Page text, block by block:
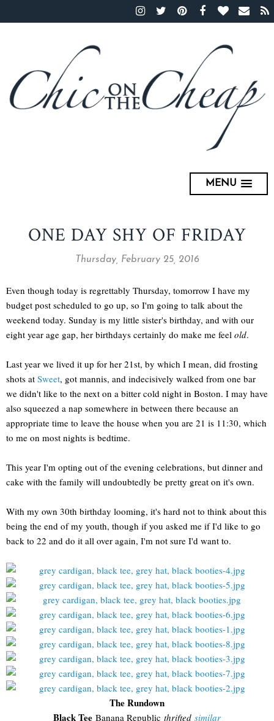
MENU
ONE DAY SHY OF FRIDAY
Thursday, February 25, 2016
Even though today is regrettably Thursday, tomorrow I have my
budget post scheduled to go up, so I'm going to talk about the
weekend today. Sunday is my little sister's birthday, and with our
eight year age gap, her birthdays certainly do make me feel old.
Last year we lived it up for her 21st, by which I mean, did frosting
shots at Sweet, got mannis, and indecisively walked from one bar
we didn't like to the next on a bitter cold night in Boston. I may have
also squeezed a nap somewhere in between there because an
appropriate time to leave the house when you are 21 is 11:30, which
to me on most nights is bedtime.
This year I'm opting out of the evening celebrations, but dinner and
cake with the family will undoubtedly be pretty great on it's own.
With my own 30th birthday looming, it's hard not to think about this
being the end of my youth, though if you asked me if I'd like to go
back to 22 and do it all over again, I'm not sure I'd want to.
The Rundown
Black Tee Banana Republic thrifted similar